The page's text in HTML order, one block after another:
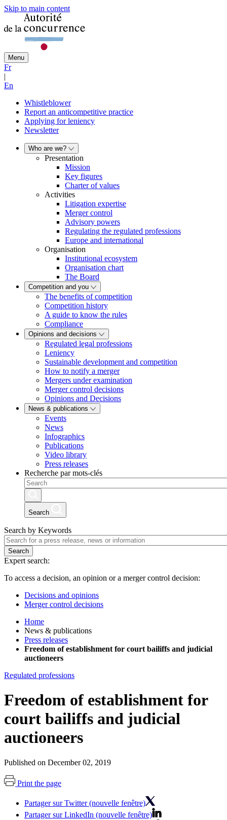
Skip to main content
Menu
Fr
|
En
Whistleblower
Report an anticompetitive practice
Applying for leniency
Newsletter
Who are we?
Presentation
Mission
Key figures
Charter of values
Activities
Litigation expertise
Merger control
Advisory powers
Regulating the regulated professions
Europe and international
Organisation
Institutional ecosystem
Organisation chart
The Board
Competition and you
The benefits of competition
Competition history
A guide to know the rules
Compliance
Opinions and decisions
Regulated legal professions
Leniency
Sustainable development and competition
How to notify a merger
Mergers under examination
Merger control decisions
Opinions and Decisions
News & publications
Events
News
Infographics
Publications
Video library
Press releases
Recherche par mots-clés
Search
Search by Keywords
Search
Expert search:
To access a decision, an opinion or a merger control decision:
Decisions and opinions
Merger control decisions
Home
News & publications
Press releases
Freedom of establishment for court bailiffs and judicial
auctioneers
Regulated professions
Freedom of establishment for
court bailiffs and judicial
auctioneers
Published on December 02, 2019
Print the page
Partager sur Twitter (nouvelle fenêtre)
Partager sur LinkedIn (nouvelle fenêtre)